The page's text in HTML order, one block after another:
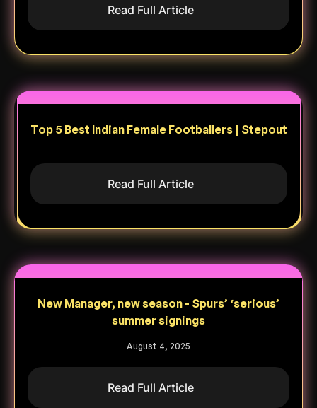
Read Full Article
Top 5 Best Indian Female Footballers | Stepout
Read Full Article
New Manager, new season - Spurs’ ‘serious’
summer signings
August 4, 2025
Read Full Article